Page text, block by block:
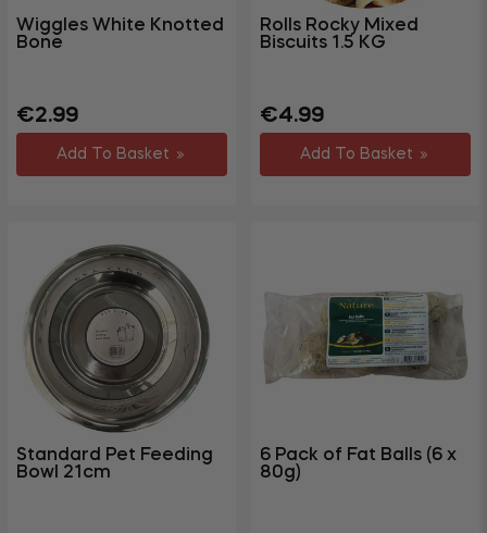
Wiggles White Knotted
Bone
Regular
price
€2.99Sale
price
Add To Basket
Rolls Rocky Mixed
Biscuits 1.5 KG
Regular
price
€4.99Sale
price
Add To Basket
Standard Pet Feeding
Bowl 21cm
6 Pack of Fat Balls (6 x
80g)